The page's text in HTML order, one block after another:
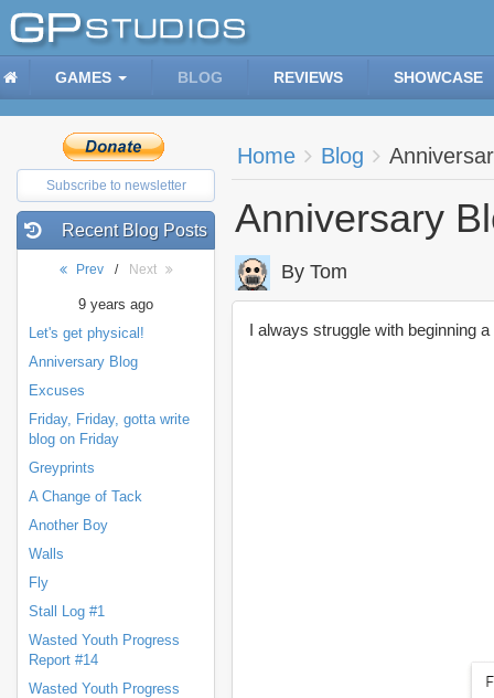
GAMES BLOG REVIEWS SHOWCASE
Subscribe to newsletter
Recent Blog Posts
Prev / Next
9 years ago
Let's get physical!
Anniversary Blog
Excuses
Friday, Friday, gotta write
blog on Friday
Greyprints
A Change of Tack
Another Boy
Walls
Fly
Stall Log #1
Wasted Youth Progress
Report #14
Wasted Youth Progress
Home Blog
Anniversary
By Tom
I always struggle with beginning